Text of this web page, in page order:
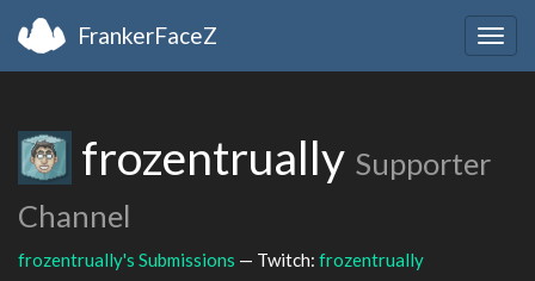
FrankerFaceZ
frozentrually Supporter
Channel
frozentrually's Submissions — Twitch: frozentrually